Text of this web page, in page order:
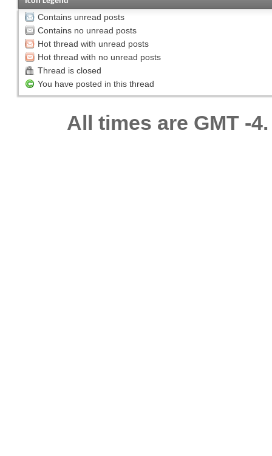
Contains unread posts
Contains no unread posts
Hot thread with unread posts
Hot thread with no unread posts
Thread is closed
You have posted in this thread
All times are GMT -